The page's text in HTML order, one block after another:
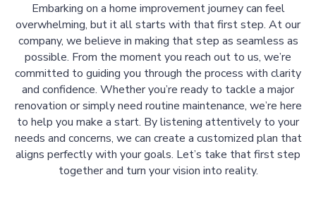
Embarking on a home improvement journey can feel
overwhelming, but it all starts with that first step. At our
company, we believe in making that step as seamless as
possible. From the moment you reach out to us, we’re
committed to guiding you through the process with clarity
and confidence. Whether you’re ready to tackle a major
renovation or simply need routine maintenance, we’re here
to help you make a start. By listening attentively to your
needs and concerns, we can create a customized plan that
aligns perfectly with your goals. Let’s take that first step
together and turn your vision into reality.